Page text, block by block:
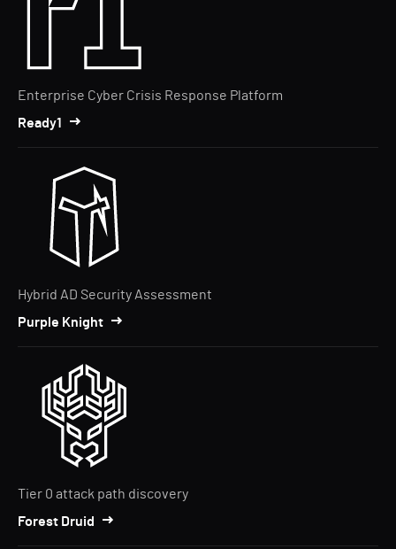
Enterprise Cyber Crisis Response Platform
Ready1
Hybrid AD Security Assessment
Purple Knight
Tier 0 attack path discovery
Forest Druid